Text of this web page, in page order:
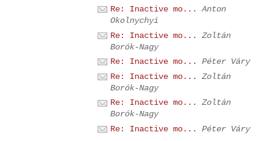
Re: Inactive mo...
Anton
Okolnychyi
Re: Inactive mo...
Zoltán
Borók-Nagy
Re: Inactive mo...
Péter Váry
Re: Inactive mo...
Zoltán
Borók-Nagy
Re: Inactive mo...
Zoltán
Borók-Nagy
Re: Inactive mo...
Péter Váry